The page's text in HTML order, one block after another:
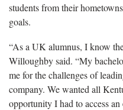
students from their
goals.
“As a UK alumnus, I know
Willoughby said. “My
me for the challenges of
company. We wanted all
opportunity I had to access